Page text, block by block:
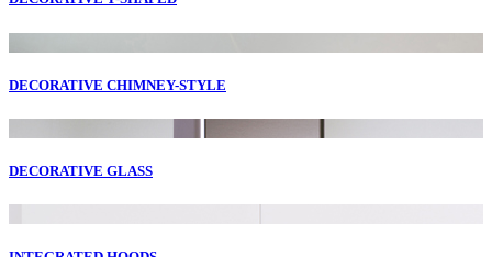
DECORATIVE CHIMNEY-STYLE
DECORATIVE GLASS